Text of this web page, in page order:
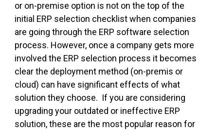
or on-premise option is not on the top of the
initial ERP selection checklist when companies
are going through the ERP software selection
process. However, once a company gets more
involved the ERP selection process it becomes
clear the deployment method (on-premis or
cloud) can have significant effects of what
solution they choose. If you are considering
upgrading your outdated or ineffective ERP
solution, these are the most popular reason for